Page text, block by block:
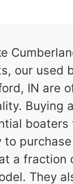
TYPE
Fiberglass
our used
IN are
Buying
boaters
to
a fraction
They